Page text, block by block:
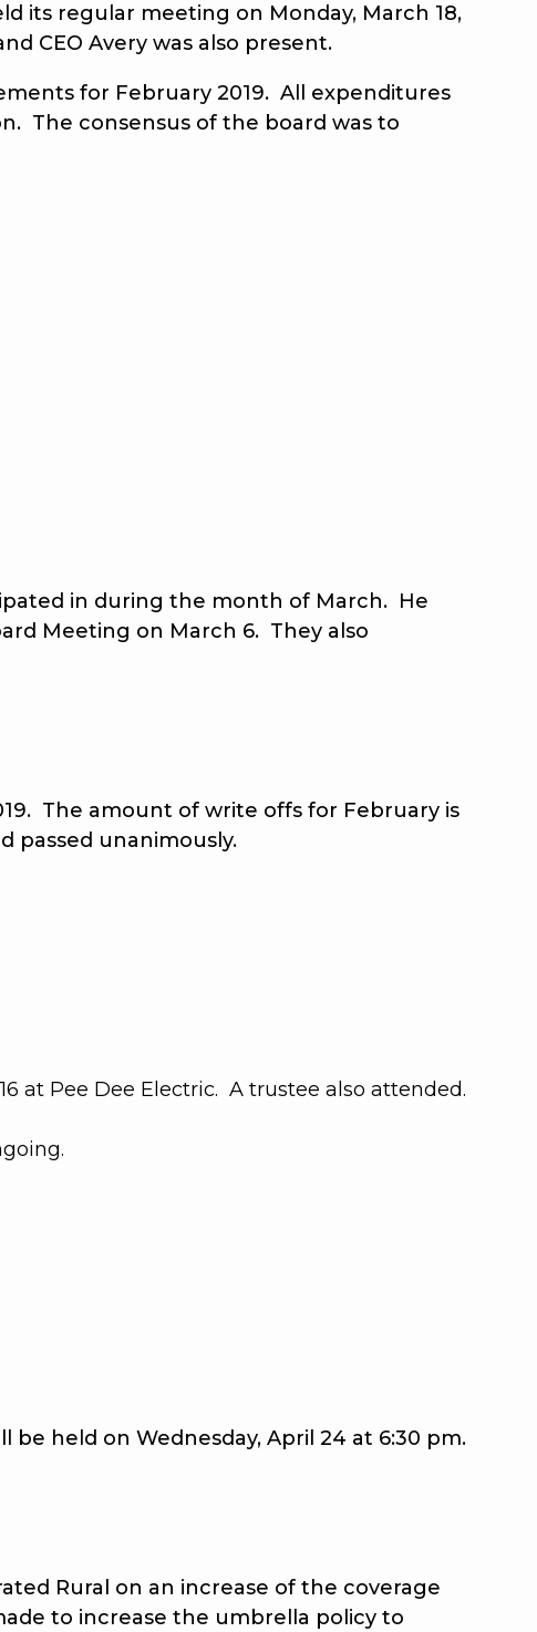
regular meeting on Monday, March 18,
CEO Avery was also present.
for February 2019. All expenditures
The consensus of the board was to
in during the month of March. He
Meeting on March 6. They also
The amount of write offs for February is
passed unanimously.
at Pee Dee Electric. A trustee also attended.
held on Wednesday, April 24 at 6:30 pm.
Rural on an increase of the coverage
to increase the umbrella policy to